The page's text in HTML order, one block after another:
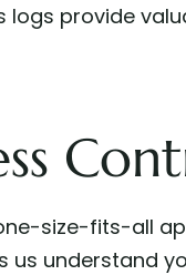
logs provide
size-fits-all
us understand